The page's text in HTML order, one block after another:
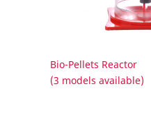
Bio-Pellets Reactor
(3 models available)